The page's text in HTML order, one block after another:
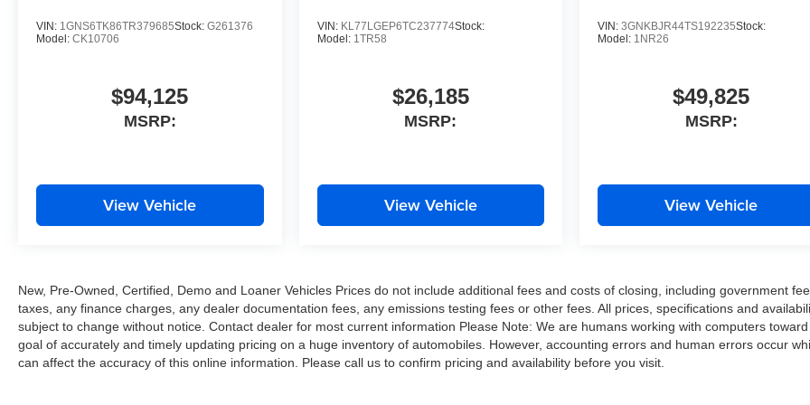
VIN: 1GNS6TK86TR379685Stock: G261376
Model: CK10706
$94,125
MSRP:
View Vehicle
VIN: KL77LGEP6TC237774Stock:
Model: 1TR58
$26,185
MSRP:
View Vehicle
VIN:3GNKBJR44TS192235Stock:
Model: 1NR26
$49,825
MSRP:
View Vehicle
New, Pre-Owned, Certified, Demo and Loaner Vehicles Prices do not include additional fees and costs of closing, including government
taxes, any finance charges, any dealer documentation fees, any emissions testing fees or other fees. All prices, specifications and
subject to change without notice. Contact dealer for most current information Please Note: We are humans working with computers toward
goal of accurately and timely updating pricing on a huge inventory of automobiles. However, accounting errors and human errors occur
can affect the accuracy of this online information. Please call us to confirm pricing and availability before you visit.